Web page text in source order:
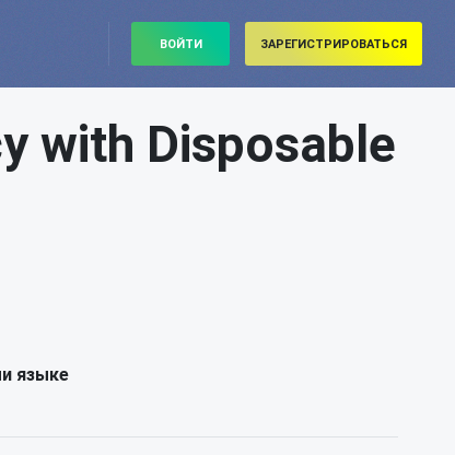
ВОЙТИ ЗАРЕГИСТРИРОВАТЬСЯ
with Disposable
языке